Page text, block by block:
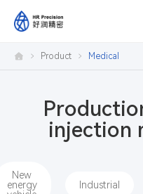
Product Medical
injection
New
energy
Industrial